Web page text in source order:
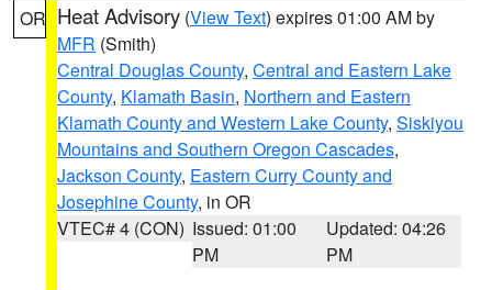
OR Heat Advisory (View Text) expires 01:00 AM by
MFR (Smith)
Central Douglas County, Central and Eastern Lake
County, Klamath Basin, Northern and Eastern
Klamath County and Western Lake County, Siskiyou
Mountains and Southern Oregon Cascades,
Jackson County, Eastern Curry County and
Josephine County, in OR
VTEC# 4 (CON) Issued: 01:00
PM
Updated: 04:26
PM